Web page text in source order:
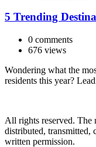
5 Trending
0 comments
676 views
Wondering what the
residents this year?
All rights reserved. The
distributed, transmitted,
written permission.